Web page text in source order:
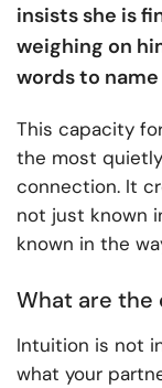
insists she is
weighing on
words to
This capacity
the most
connection. It
not just known
known in the
What are the
Intuition is not
what your